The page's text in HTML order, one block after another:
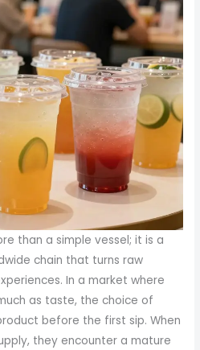
than a simple vessel; it is a
chain that turns raw
In a market where
as taste, the choice of
before the first sip. When
they encounter a mature